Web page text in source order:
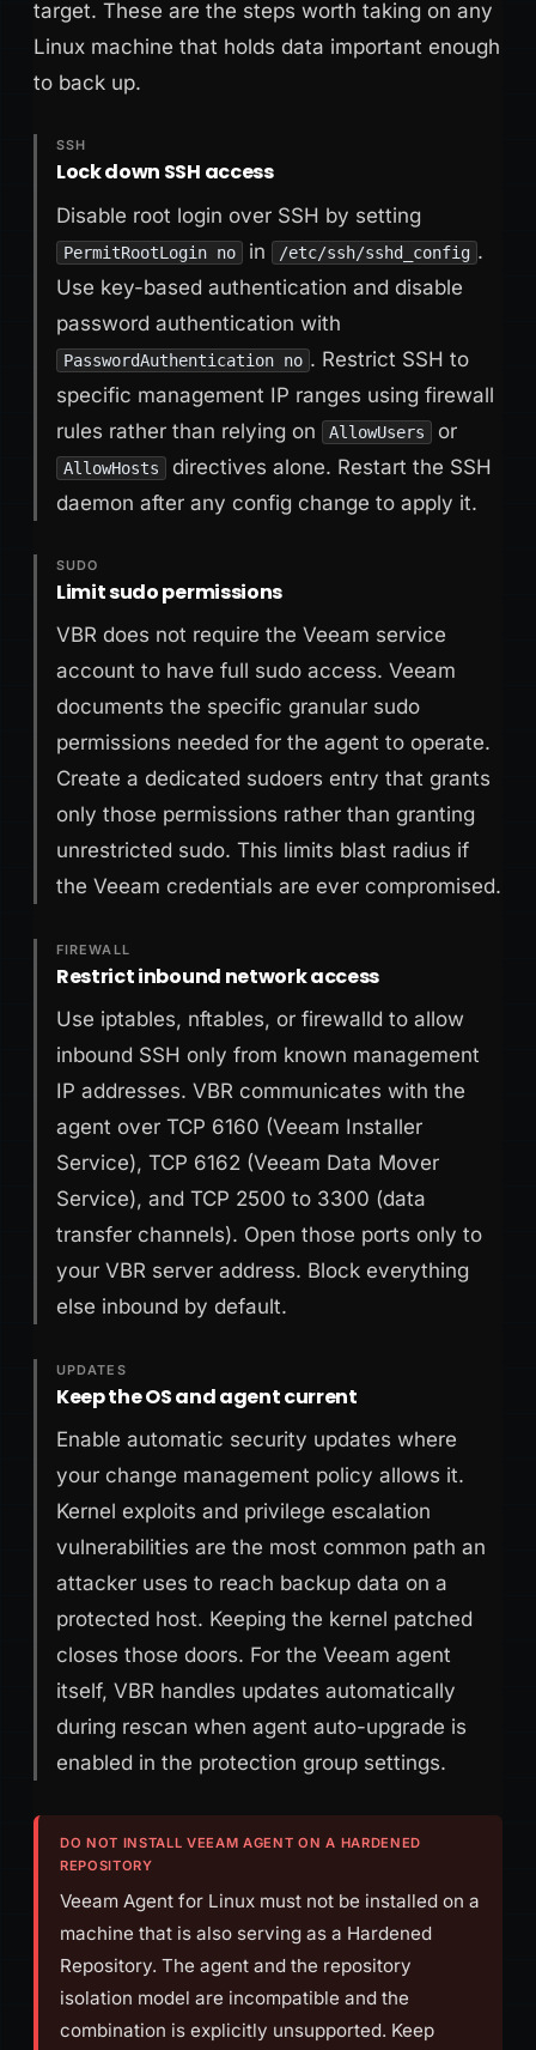
target. These are the steps worth taking on any
Linux machine that holds data important enough
to back up.
SSH
Lock down SSH access
Disable root login over SSH by setting
PermitRootLogin no in /etc/ssh/sshd_config .
Use key-based authentication and disable
password authentication with
PasswordAuthentication no . Restrict SSH to
specific management IP ranges using firewall
rules rather than relying on
AllowUsers or
AllowHosts
directives alone. Restart the SSH
daemon after any config change to apply it.
SUDO
Limit sudo permissions
VBR does not require the Veeam service
account to have full sudo access. Veeam
documents the specific granular sudo
permissions needed for the agent to operate.
Create a dedicated sudoers entry that grants
only those permissions rather than granting
unrestricted sudo. This limits blast radius if
the Veeam credentials are ever compromised.
FIREWALL
Restrict inbound network access
Use iptables, nftables, or firewalld to allow
inbound SSH only from known management
IP addresses. VBR communicates with the
agent over TCP 6160 (Veeam Installer
Service), TCP 6162 (Veeam Data Mover
Service), and TCP 2500 to 3300 (data
transfer channels). Open those ports only to
your VBR server address. Block everything
else inbound by default.
UPDATES
Keep the OS and agent current
Enable automatic security updates where
your change management policy allows it.
Kernel exploits and privilege escalation
vulnerabilities are the most common path an
attacker uses to reach backup data on a
protected host. Keeping the kernel patched
closes those doors. For the Veeam agent
itself, VBR handles updates automatically
during rescan when agent auto-upgrade is
enabled in the protection group settings.
DO NOT INSTALL VEEAM AGENT ON A HARDENED
REPOSITORY
Veeam Agent for Linux must not be installed on a
machine that is also serving as a Hardened
Repository. The agent and the repository
isolation model are incompatible and the
combination is explicitly unsupported. Keep